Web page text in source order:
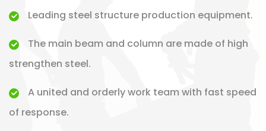
Leading steel structure production equipment.
The main beam and column are made of high
strengthen steel.
A united and orderly work team with fast speed
of response.